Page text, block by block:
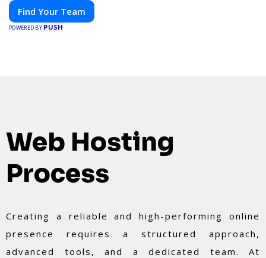
Find Your Team
POWERED BY PUSH
Web Hosting
Process
Creating a reliable and high-performing online
presence requires a structured approach,
advanced tools, and a dedicated team. At